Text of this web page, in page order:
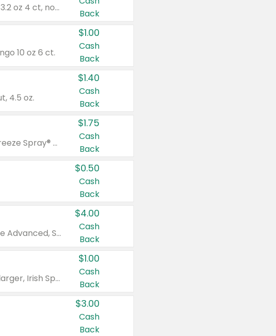
Valid on cinnamon applesauce 3.2 oz 4 ct, applesauce 3.2 oz 4 ct, no sugar added applesauce 3.2 oz 4 ct, or fruit smoothie mixed berry 4.2 oz 4 ct.
Back
10 oz 6 ct.
$1.00
Cash
Back
4.5 oz.
$1.40
Cash
Back
Valid on Glued® On-The-Go Wax Stick 1.8 oz, Blasting Freeze Spray® Extra Strong Rigid Hold for Spiked Styles 12 oz, Styling Spiking Glue Water-Resistant Bold Screaming Hold Spikes 6 oz, 2-in-1 Brow Gel & Edge Control Strong Hold Eyebrow & Hair Mascara 0.54 oz.
$1.75
Cash
Back
$0.50
Cash
Back
Valid on Colgate Total, Max Fresh, Sensitive, Optic White Advanced, Stain Fighter, Purple or Charcoal toothpastes 3 oz or larger, Colgate 360°, Total, Gum Health, Expert or Optic White toothbrushes , mouthwashes or mouth rinses 16 oz or larger. Excludes 3 pack toothpastes. Items must appear on the same receipt.
$4.00
Cash
Back
Valid on Irish Spring or Softsoap body washes 20 oz or larger, Irish Spring bar soap multi-packs 6 ct or larger, or Softsoap liquid hand soap refills 50 oz.
$1.00
Cash
Back
$3.00
Cash
Back